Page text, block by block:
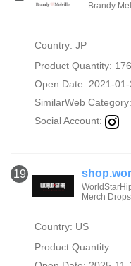
Brandy
Country: JP
Product Quantity: 176
Open Date: 2021-01-
SimilarWeb Category:
Social Account:
19
Merch Drops
Country: US
Product Quantity: